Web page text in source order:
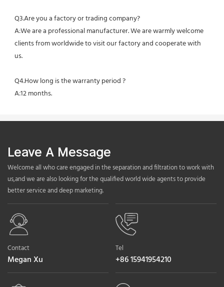
Q3.Are you a factory or trading company?
A:We are a professional manufacturer. We are warmly welcome
clients from worldwide to visit our factory and cooperate with
us.
Q4.How long is the warranty period ?
A:12 months.
Leave A Message
Welcome all who care engaged in the separation and filtration to work with
us,and we are also looking for the qualified world wide agents to provide
better service and deep marketing.
Contact
Megan Xu
Tel
+86 15941954210